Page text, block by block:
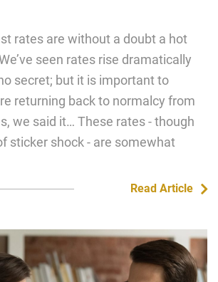
rates are without a doubt a hot
seen rates rise dramatically
secret; but it is important to
returning back to normalcy from
we said it… These rates - though
sticker shock - are somewhat
Read Article